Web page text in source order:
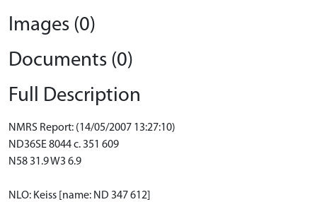
Images (0)
Documents (0)
Full Description
NMRS Report: (14/05/2007 13:27:10)
ND36SE 8044 c. 351 609
N58 31.9 W3 6.9
NLO: Keiss [name: ND 347 612]